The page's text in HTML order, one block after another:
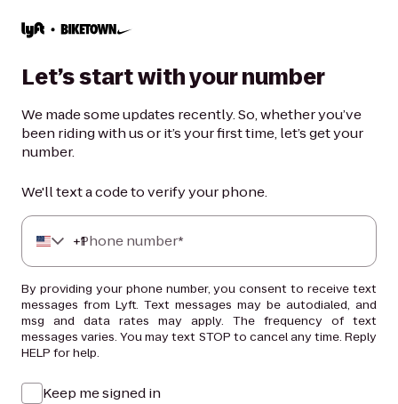
Let’s start with your number
We made some updates recently. So, whether you’ve
been riding with us or it’s your first time, let’s get your
number.
We'll text a code to verify your phone.
+1
Phone number*
By providing your phone number, you consent to receive text
messages from Lyft. Text messages may be autodialed, and
msg and data rates may apply. The frequency of text
messages varies. You may text STOP to cancel any time. Reply
HELP for help.
Keep me signed in